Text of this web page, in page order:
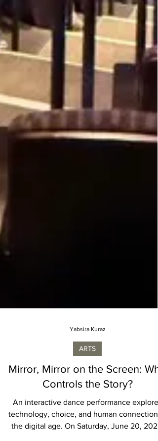
Yabsira Kuraz
ARTS
Mirror, Mirror on the Screen:
Controls the Story?
An interactive dance performance explores
technology, choice, and human connection